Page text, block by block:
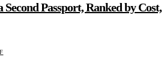
Second Passport, Ranked by Cost,